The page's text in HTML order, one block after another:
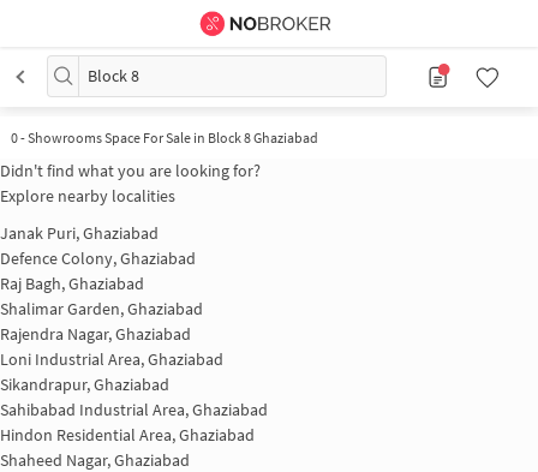
Block 8
0 - Showrooms Space For Sale in Block 8 Ghaziabad
Didn't find what you are looking for?
Explore nearby localities
Janak Puri, Ghaziabad
Defence Colony, Ghaziabad
Raj Bagh, Ghaziabad
Shalimar Garden, Ghaziabad
Rajendra Nagar, Ghaziabad
Loni Industrial Area, Ghaziabad
Sikandrapur, Ghaziabad
Sahibabad Industrial Area, Ghaziabad
Hindon Residential Area, Ghaziabad
Shaheed Nagar, Ghaziabad